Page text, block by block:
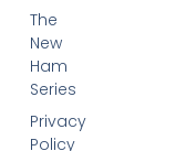
The
New
Ham
Series
Privacy
Policy